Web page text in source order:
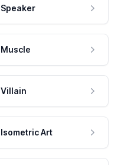
Speaker
Muscle
Villain
Isometric Art